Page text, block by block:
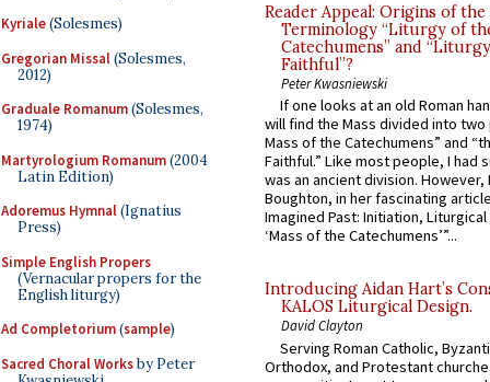
Kyriale(Solesmes)
Gregorian Missal(Solesmes,
2012)
Graduale Romanum(Solesmes,
1974)
Martyrologium Romanum(2004
Latin Edition)
Adoremus Hymnal(Ignatius
Press)
Simple English Propers
(Vernacular propers for the
English liturgy)
Ad Completorium(sample)
Sacred Choral Worksby Peter
Reader Appeal: Origins of the
Terminology “Liturgy of
Catechumens” and
Faithful”?
Peter Kwasniewski
If one looks at an old Roman
will find the Mass divided into
Mass of the Catechumens” and
Faithful.” Like most people, I had
was an ancient division. However,
Boughton, in her fascinating
Imagined Past: Initiation,
‘Mass of the Catechumens’”...
Introducing Aidan Hart’s
KALOS Liturgical Design.
David Clayton
Serving Roman Catholic,
Orthodox, and Protestant